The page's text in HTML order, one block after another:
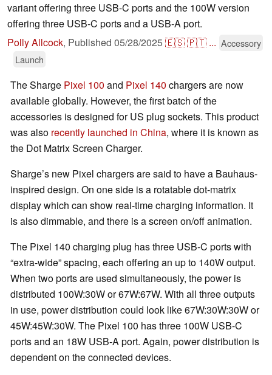
variant offering three USB-C ports and the 100W version
offering three USB-C ports and a USB-A port.
Polly Allcock, Published 05/28/2025🇪🇸🇵🇹 ... Accessory
Launch
The Sharge Pixel 100 and Pixel 140 chargers are now
available globally. However, the first batch of the
accessories is designed for US plug sockets. This product
was also recently launched in China, where it is known as
the Dot Matrix Screen Charger.
Sharge’s new Pixel chargers are said to have a Bauhaus-
inspired design. On one side is a rotatable dot-matrix
display which can show real-time charging information. It
is also dimmable, and there is a screen on/off animation.
The Pixel 140 charging plug has three USB-C ports with
“extra-wide” spacing, each offering an up to 140W output.
When two ports are used simultaneously, the power is
distributed 100W:30W or 67W:67W. With all three outputs
in use, power distribution could look like 67W:30W:30W or
45W:45W:30W. The Pixel 100 has three 100W USB-C
ports and an 18W USB-A port. Again, power distribution is
dependent on the connected devices.